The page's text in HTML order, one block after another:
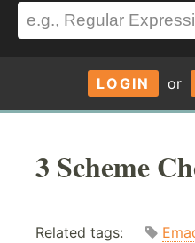
LOGIN or
3 Scheme
Related tags: